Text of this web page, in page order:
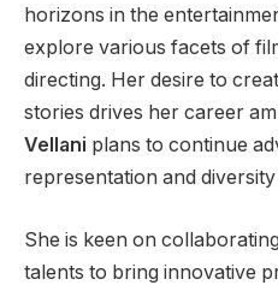
horizons in the
explore various facets of
directing. Her desire to
stories drives her career
Vellani plans to continue
representation and diversity
She is keen on
talents to bring innovative